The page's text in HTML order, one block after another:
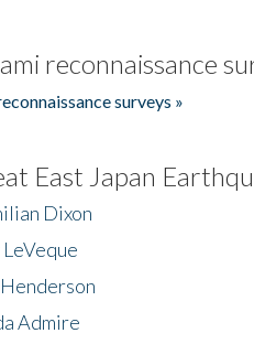
reconnaissance
surveys »
East Japan
Dixon
Admire